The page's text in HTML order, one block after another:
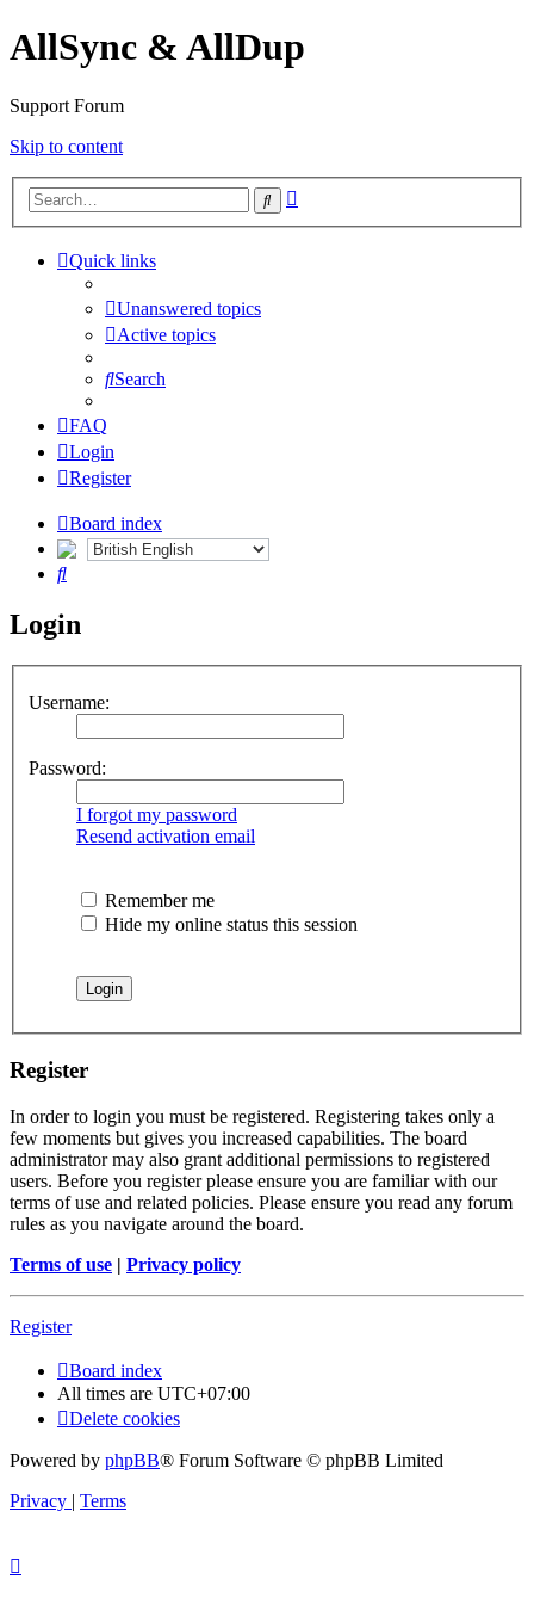
AllSync & AllDup
Support Forum
Skip to content
Search
Quick links
Unanswered topics
Active topics
Search
FAQ
Login
Register
Board index
Search
Login
Username:
Password:
I forgot my password
Resend activation email
Remember me
Hide my online status this session
Register
In order to login you must be registered. Registering takes only a
few moments but gives you increased capabilities. The board
administrator may also grant additional permissions to registered
users. Before you register please ensure you are familiar with our
terms of use and related policies. Please ensure you read any forum
rules as you navigate around the board.
Terms of use | Privacy policy
Register
Board index
All times are UTC+07:00
Delete cookies
Powered by phpBB® Forum Software © phpBB Limited
Privacy | Terms